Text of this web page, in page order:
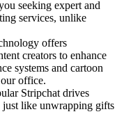
seeking expert and
services, unlike
offers
creators to enhance
systems and cartoon
office.
Stripchat drives
just like unwrapping gifts